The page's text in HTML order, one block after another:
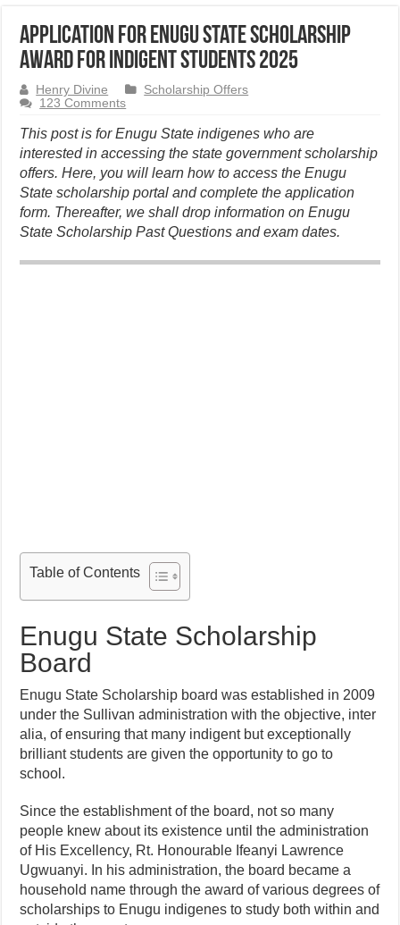
Application for Enugu State Scholarship
Award for Indigent Students 2025
Henry Divine
Scholarship Offers
123 Comments
This post is for Enugu State indigenes who are
interested in accessing the state government scholarship
offers. Here, you will learn how to access the Enugu
State scholarship portal and complete the application
form. Thereafter, we shall drop information on Enugu
State Scholarship Past Questions and exam dates.
Table of Contents
Enugu State Scholarship
Board
Enugu State Scholarship board was established in 2009
under the Sullivan administration with the objective, inter
alia, of ensuring that many indigent but exceptionally
brilliant students are given the opportunity to go to
school.
Since the establishment of the board, not so many
people knew about its existence until the administration
of His Excellency, Rt. Honourable Ifeanyi Lawrence
Ugwuanyi. In his administration, the board became a
household name through the award of various degrees of
scholarships to Enugu indigenes to study both within and